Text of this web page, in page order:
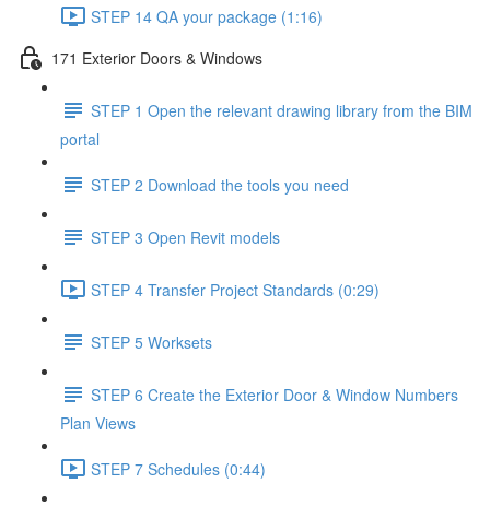
STEP 14 QA your package (1:16)
171 Exterior Doors & Windows
STEP 1 Open the relevant drawing library from the BIM
portal
STEP 2 Download the tools you need
STEP 3 Open Revit models
STEP 4 Transfer Project Standards (0:29)
STEP 5 Worksets
STEP 6 Create the Exterior Door & Window Numbers
Plan Views
STEP 7 Schedules (0:44)